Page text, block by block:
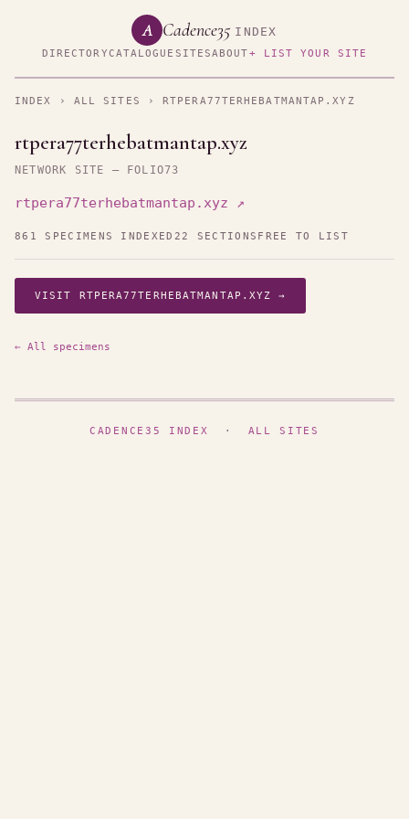
A Cadence35 INDEX
DIRECTORYCATALOGUE SITESABOUT+ LIST YOUR SITE
INDEX › ALL SITES › RTPERA77TERHEBATMANTAP.XYZ
rtpera77terhebatmantap.xyz
NETWORK SITE — FOLIO73
rtpera77terhebatmantap.xyz ↗
861 SPECIMENS INDEXED 22 SECTIONS FREE TO LIST
VISIT RTPERA77TERHEBATMANTAP.XYZ →
← All specimens
CADENCE35 INDEX · ALL SITES